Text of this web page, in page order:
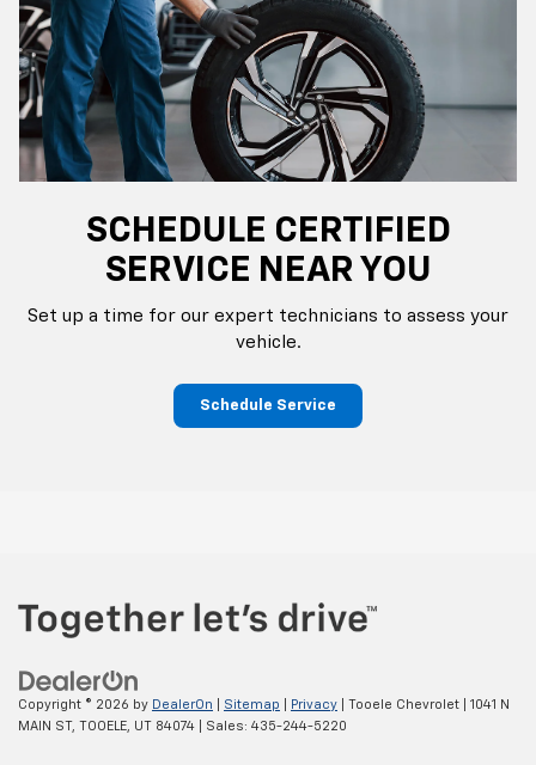
SCHEDULE CERTIFIED
SERVICE NEAR YOU
Set up a time for our expert technicians to assess your
vehicle.
Schedule Service
Copyright © 2026 by DealerOn Sitemap Privacy | Tooele Chevrolet
1041 N
MAIN ST, TOOELE, UT 84074 | Sales: 435-244-5220